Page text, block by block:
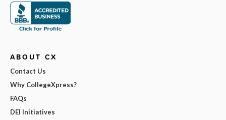
ABOUT CX
Contact Us
Why CollegeXpress?
FAQs
DEI Initiatives